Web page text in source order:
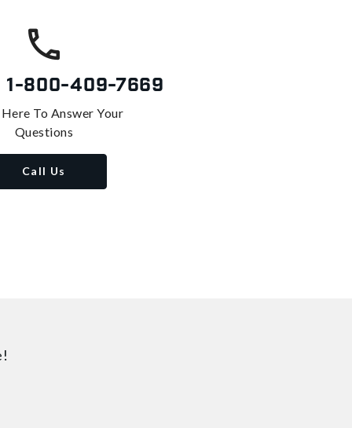
1-800-409-7669
To Answer Your
Questions
Call Us